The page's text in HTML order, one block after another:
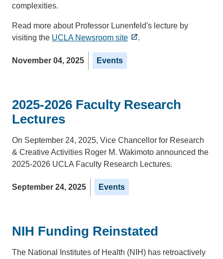
complexities.
Read more about Professor Lunenfeld's lecture by
visiting the UCLA Newsroom site .
November 04, 2025 Events
2025-2026 Faculty Research
Lectures
On September 24, 2025, Vice Chancellor for Research
& Creative Activities Roger M. Wakimoto announced the
2025-2026 UCLA Faculty Research Lectures.
September 24, 2025 Events
NIH Funding Reinstated
The National Institutes of Health (NIH) has retroactively